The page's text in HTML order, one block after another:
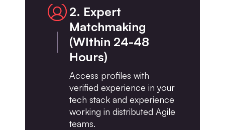
2. Expert
Matchmaking
(WIthin 24-48
Hours)
Access profiles with
verified experience in your
tech stack and experience
working in distributed Agile
teams.